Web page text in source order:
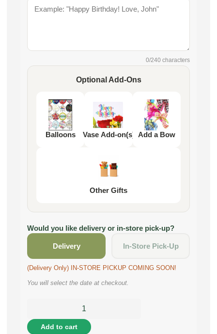
0/240 characters
Optional Add-Ons
Balloons Vase Add-on(s) Add a Bow
Other Gifts
Would you like delivery or in-store pick-up?
Delivery In-Store Pick-Up
(Delivery Only) IN-STORE PICKUP COMING SOON!
You will select the date at checkout.
Add to cart